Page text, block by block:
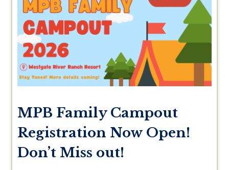
MPB Family Campout
Registration Now Open!
Don’t Miss out!